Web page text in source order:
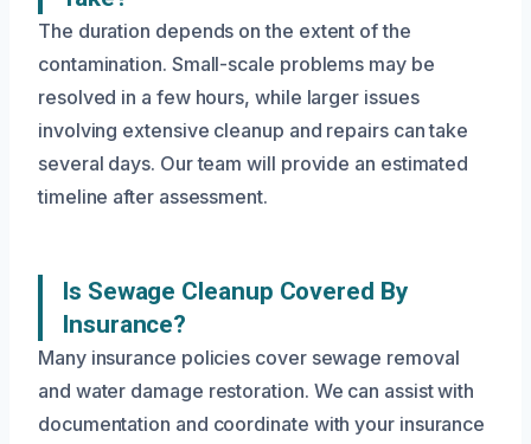
The duration depends on the extent of the
contamination. Small-scale problems may be
resolved in a few hours, while larger issues
involving extensive cleanup and repairs can take
several days. Our team will provide an estimated
timeline after assessment.
Is Sewage Cleanup Covered By
Insurance?
Many insurance policies cover sewage removal
and water damage restoration. We can assist with
documentation and coordinate with your insurance